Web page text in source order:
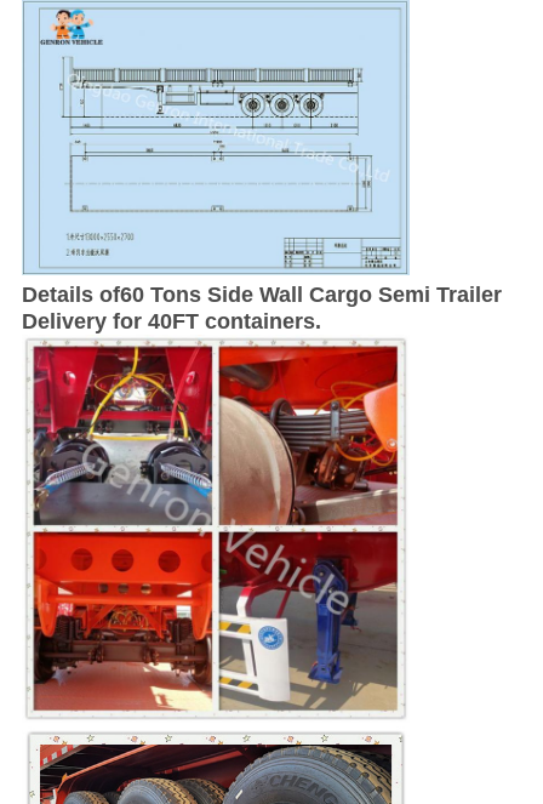
Details of60 Tons Side Wall Cargo Semi Trailer
Delivery for 40FT containers.